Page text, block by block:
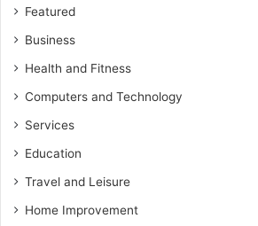
Featured
Business
Health and Fitness
Computers and Technology
Services
Education
Travel and Leisure
Home Improvement